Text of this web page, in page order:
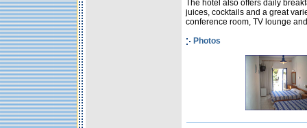
The hotel also offers daily
juices, cocktails and a great
conference room, TV lounge
Photos